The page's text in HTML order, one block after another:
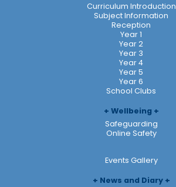
Curriculum Introduction
Subject Information
Reception
Year 1
Year 2
Year 3
Year 4
Year 5
Year 6
School Clubs
Wellbeing
Safeguarding
Online Safety
Events Gallery
News and Diary